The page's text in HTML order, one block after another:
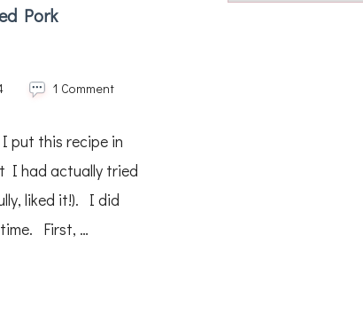
Pork
1 Commenton
Mexican
Pulled
Pork
Sandwiches
put this recipe in
I had actually tried
liked it!). I did
First, …